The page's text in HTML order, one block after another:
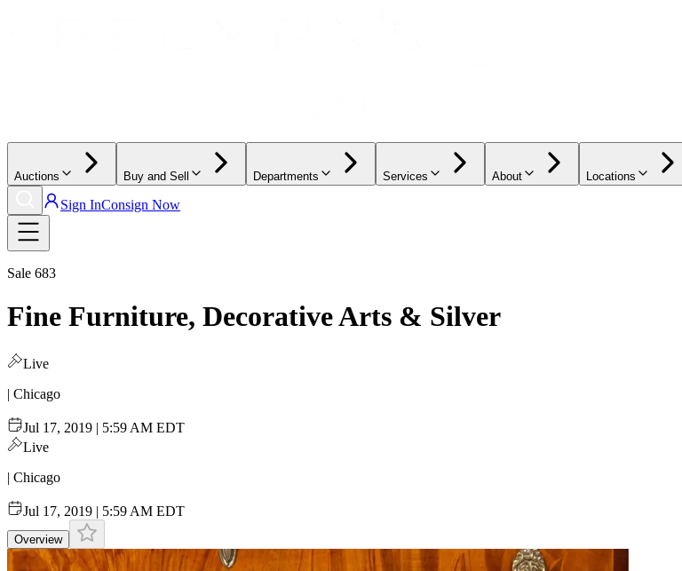
Auctions Buy and Sell Departments Services About Locations
Sign InConsign Now
Sale 683
Fine Furniture, Decorative Arts & Silver
Live
| Chicago
Jul 17, 2019 | 5:59 AM EDT
Live
| Chicago
Jul 17, 2019 | 5:59 AM EDT
Overview